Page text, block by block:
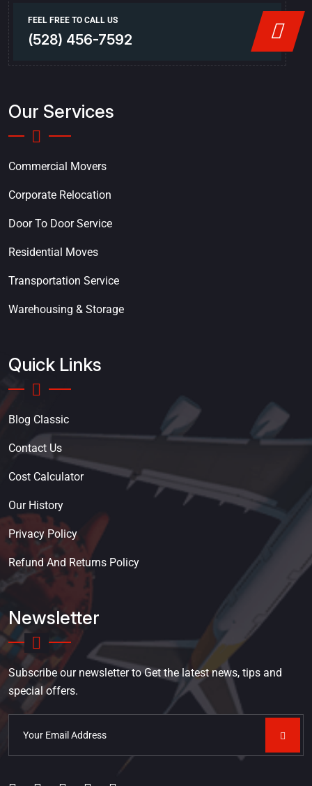
FEEL FREE TO CALL US
(528) 456-7592
Our Services
Commercial Movers
Corporate Relocation
Door To Door Service
Residential Moves
Transportation Service
Warehousing & Storage
Quick Links
Blog Classic
Contact Us
Cost Calculator
Our History
Privacy Policy
Refund And Returns Policy
Newsletter
Subscribe our newsletter to Get the latest news, tips and
special offers.